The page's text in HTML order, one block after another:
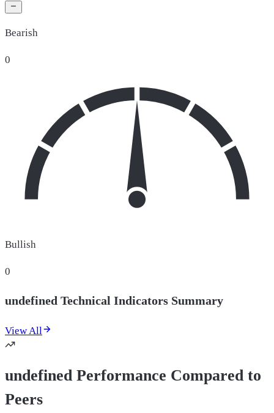
Bearish
0
Bullish
0
undefined Technical Indicators Summary
View All
undefined Performance Compared to
Peers